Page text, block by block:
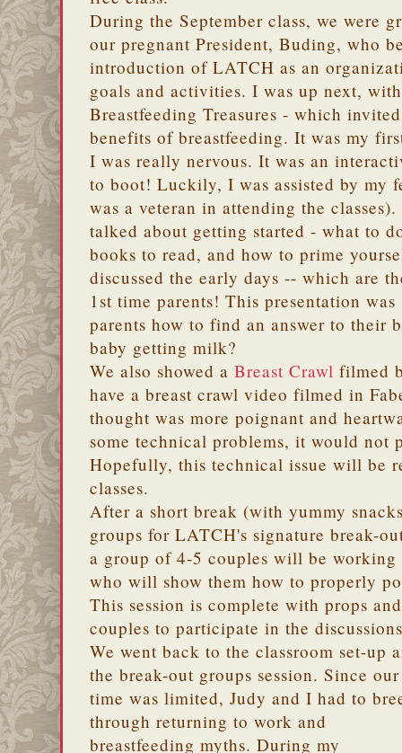
During the September class, we were
our pregnant President, Buding, who
introduction of LATCH as an
goals and activities. I was up next,
Breastfeeding Treasures - which
benefits of breastfeeding. It was my
I was really nervous. It was an
to boot! Luckily, I was assisted by my
was a veteran in attending the
talked about getting started - what to
books to read, and how to prime
discussed the early days -- which are
1st time parents! This presentation
parents how to find an answer to their
baby getting milk?
We also showed a Breast Crawl filmed
have a breast crawl video filmed in
thought was more poignant and
some technical problems, it would not
Hopefully, this technical issue will be
classes.
After a short break (with yummy
groups for LATCH's signature break-
a group of 4-5 couples will be
who will show them how to properly
This session is complete with props
couples to participate in the
We went back to the classroom set-up
the break-out groups session. Since our
time was limited, Judy and I had to
through returning to work and
breastfeeding myths. During my